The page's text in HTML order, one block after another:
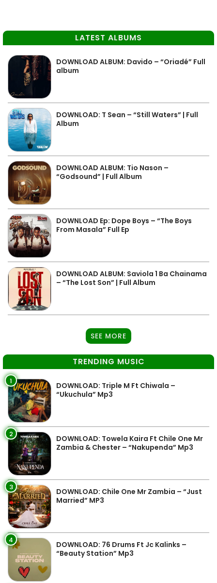
LATEST ALBUMS
DOWNLOAD ALBUM: Davido – “Oriadé” Full
album
DOWNLOAD: T Sean – “Still Waters” | Full
Album
DOWNLOAD ALBUM: Tio Nason –
“Godsound” | Full Album
DOWNLOAD Ep: Dope Boys – “The Boys
From Masala” Full Ep
DOWNLOAD ALBUM: Saviola 1 Ba Chainama
– “The Lost Son” | Full Album
SEE MORE
TRENDING MUSIC
1
DOWNLOAD: Triple M Ft Chiwala –
“Ukuchula” Mp3
2
DOWNLOAD: Towela Kaira Ft Chile One Mr
Zambia & Chester – “Nakupenda” Mp3
3
DOWNLOAD: Chile One Mr Zambia – “Just
Married” MP3
4
DOWNLOAD: 76 Drums Ft Jc Kalinks –
“Beauty Station” Mp3